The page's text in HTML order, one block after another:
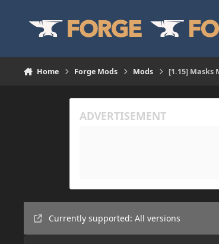
Home Forge Mods Mods [1.15] Masks
Currently supported: All versions